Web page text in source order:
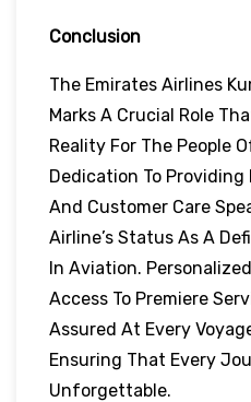
Conclusion
The Emirates Airlines
Marks A Crucial Role
Reality For The People
Dedication To
And Customer Care
Airline’s Status As A
In Aviation.
Access To Premiere
Assured At Every
Ensuring That Every
Unforgettable.